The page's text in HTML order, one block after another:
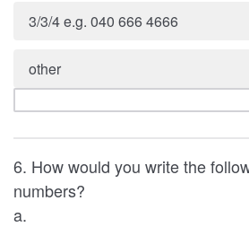
3/3/4 e.g. 040 666 4666
other
6. How would you write the
numbers?
a.